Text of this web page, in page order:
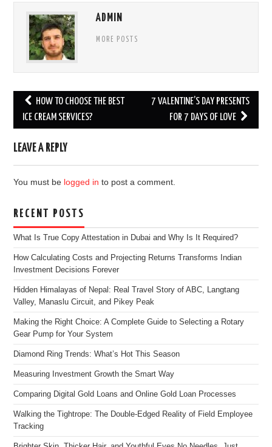
ADMIN
MORE POSTS
Post
navigation
HOW TO CHOOSE THE BEST
ICE CREAM SERVICES?
7 VALENTINE’S DAY PRESENTS
FOR 7 DAYS OF LOVE
LEAVE A REPLY
You must be logged in to post a comment.
RECENT POSTS
What Is True Copy Attestation in Dubai and Why Is It Required?
How Calculating Costs and Projecting Returns Transforms Indian
Investment Decisions Forever
Hidden Himalayas of Nepal: Real Travel Story of ABC, Langtang
Valley, Manaslu Circuit, and Pikey Peak
Making the Right Choice: A Complete Guide to Selecting a Rotary
Gear Pump for Your System
Diamond Ring Trends: What’s Hot This Season
Measuring Investment Growth the Smart Way
Comparing Digital Gold Loans and Online Gold Loan Processes
Walking the Tightrope: The Double-Edged Reality of Field Employee
Tracking